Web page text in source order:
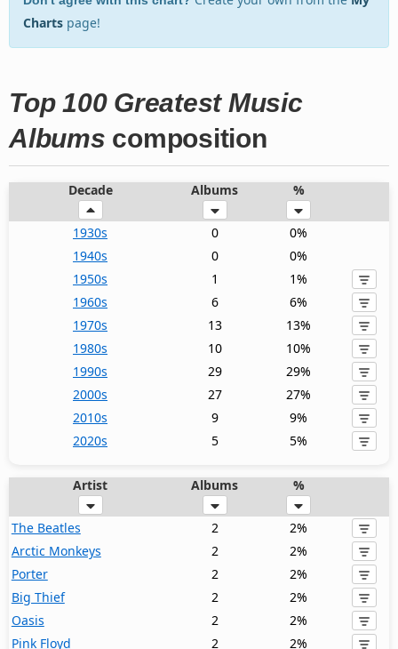
Charts page!
Top 100 Greatest Music
Albums composition
Decade Albums %
1930s 0
0%
1940s
0
0%
1950s
1
1%
1960s
6
6%
1970s
13
13%
1980s
10
10%
1990s
29
29%
2000s
27
27%
2010s
9
9%
2020s
5 5%
Artist Albums %
The Beatles 2
2%
Arctic Monkeys
2
2%
Porter
2
2%
Big Thief
2
2%
Oasis
2
2%
Pink Floyd
2
2%